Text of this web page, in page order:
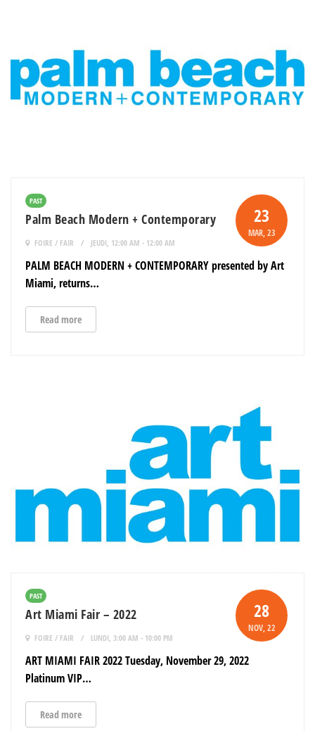
23
MAR, 23
PAST
Palm Beach Modern + Contemporary
FOIRE / FAIR JEUDI, 12:00 AM - 12:00 AM
PALM BEACH MODERN + CONTEMPORARY presented by Art
Miami, returns…
Read more
28
NOV, 22
PAST
Art Miami Fair – 2022
FOIRE / FAIR LUNDI, 3:00 AM - 10:00 PM
ART MIAMI FAIR 2022 Tuesday, November 29, 2022
Platinum VIP…
Read more